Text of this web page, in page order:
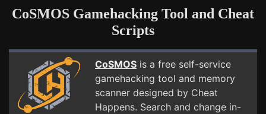
CoSMOS Gamehacking Tool and Cheat
Scripts
CoSMOS is a free self-service
gamehacking tool and memory
scanner designed by Cheat
Happens. Search and change in-